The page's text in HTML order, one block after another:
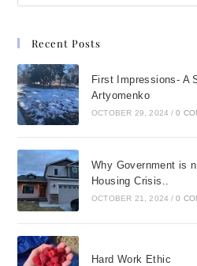
Recent Posts
First Impressions- A
Artyomenko
OCTOBER 29, 2024 / 0
Why Government is
Housing Crisis..
OCTOBER 21, 2024 / 0
Hard Work Ethic